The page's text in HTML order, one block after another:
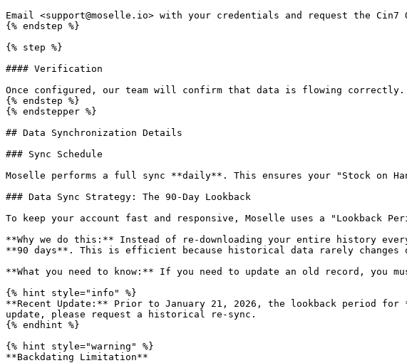
Email <support@moselle.io> with your credentials and request the
{% endstep %}
{% step %}
#### Verification
Once configured, our team will confirm that data is flowing correctly.
{% endstep %}
{% endstepper %}
## Data Synchronization Details
### Sync Schedule
Moselle performs a full sync **daily**. This ensures your "Stock on
### Data Sync Strategy: The 90-Day Lookback
To keep your account fast and responsive, Moselle uses a "Lookback
**Why we do this:** Instead of re-downloading your entire history
**90 days**. This is efficient because historical data rarely changes
**What you need to know:** If you need to update an old record, you
{% hint style="info" %}
**Recent Update:** Prior to January 21, 2026, the lookback period
update, please request a historical re-sync.
{% endhint %}
{% hint style="warning" %}
**Backdating Limitation**